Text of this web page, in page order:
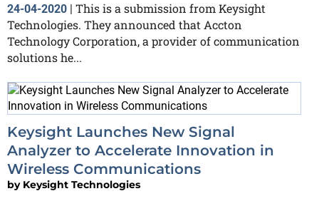
24-04-2020
This is a submission from Keysight
Technologies. They announced that Accton
Technology Corporation, a provider of communication
solutions he...
Keysight Launches New Signal
Analyzer to Accelerate Innovation in
Wireless Communications
by Keysight Technologies